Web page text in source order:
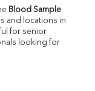
Blood Sample
for senior
looking for